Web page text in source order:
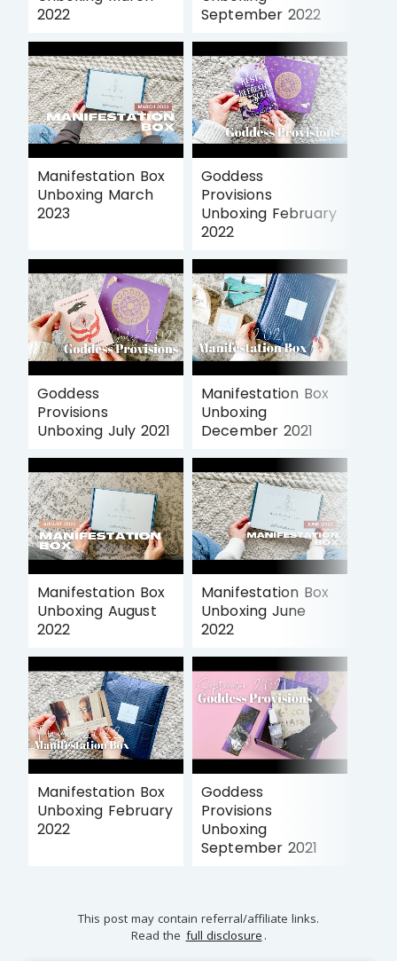
2022
September 2022
Manifestation Box
Unboxing March
2023
Goddess
Provisions
Unboxing February
2022
Goddess
Provisions
Unboxing July 2021
Manifestation Box
Unboxing
December 2021
Manifestation Box
Unboxing August
2022
Manifestation Box
Unboxing June
2022
Manifestation Box
Unboxing February
2022
Goddess
Provisions
Unboxing
September 2021
This post may contain referral/affiliate links.
Read the full disclosure .